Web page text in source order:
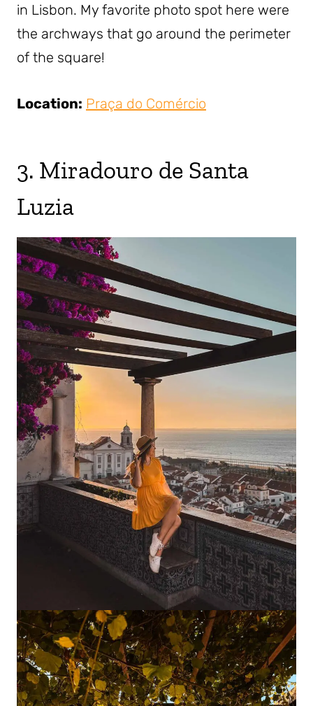
in Lisbon. My favorite photo spot here were
the archways that go around the perimeter
of the square!
Location: Praça do Comércio
3. Miradouro de Santa
Luzia